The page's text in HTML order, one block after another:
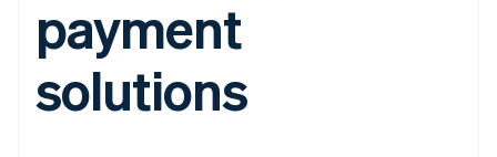
Payment
methods
Access to
125+
Terminal
Recognition
Accounting
Stripe Sigma
Custom
SaaS
By industry
billing
Issue stablecoin-
backed cards
Provision and manage
services with agents
Product roadmap
Sessions annual
conference
Careers
Newsroom
payment
solutions